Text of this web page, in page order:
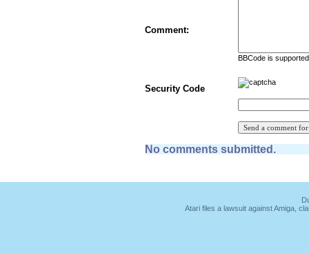
Comment:
BBCode is
Security Code
No comments submitted.
Atari files a lawsuit against Amiga,